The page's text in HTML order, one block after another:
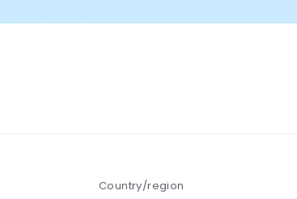
Country/region